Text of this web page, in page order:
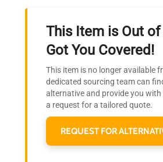
This Item is Out
Got You Covered!
This item is no longer available
dedicated sourcing team can
alternative and provide you
a request for a tailored quote.
REQUEST FOR